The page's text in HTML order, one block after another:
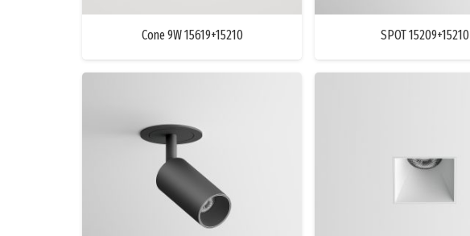
Cone 9W 15619+15210 SPOT 15209+15210